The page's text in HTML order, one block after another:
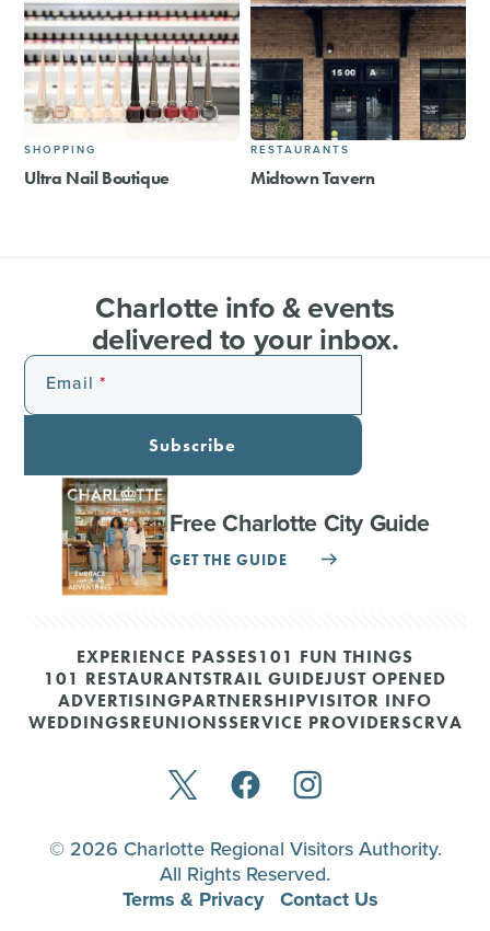
SHOPPING
Ultra Nail Boutique
RESTAURANTS
Midtown Tavern
Charlotte info & events
delivered to your inbox.
Email
Subscribe
Free Charlotte City Guide
GET THE GUIDE
EXPERIENCE PASSES101 FUN THINGS
101 RESTAURANTSTRAIL GUIDEJUST OPENED
ADVERTISINGPARTNERSHIPVISITOR INFO
WEDDINGSREUNIONSSERVICE PROVIDERSCRVA
© 2026 Charlotte Regional Visitors Authority.
All Rights Reserved.
Terms & Privacy Contact Us